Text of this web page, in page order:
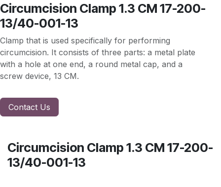
Circumcision Clamp 1.3 CM 17-200-
13/40-001-13
Clamp that is used specifically for performing
circumcision. It consists of three parts: a metal plate
with a hole at one end, a round metal cap, and a
screw device, 13 CM.
Contact Us
Circumcision Clamp 1.3 CM 17-200-
13/40-001-13